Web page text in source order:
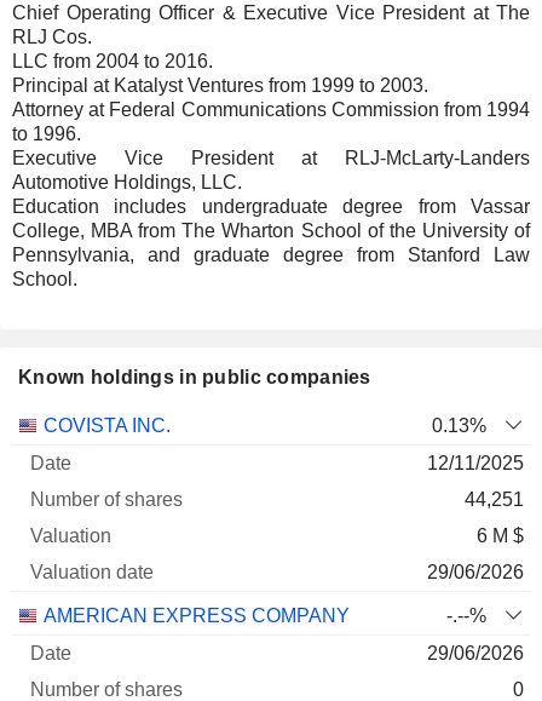
Chief Operating Officer & Executive Vice President at The
RLJ Cos.
LLC from 2004 to 2016.
Principal at Katalyst Ventures from 1999 to 2003.
Attorney at Federal Communications Commission from 1994
to 1996.
Executive Vice President at RLJ-McLarty-Landers
Automotive Holdings, LLC.
Education includes undergraduate degree from Vassar
College, MBA from The Wharton School of the University of
Pennsylvania, and graduate degree from Stanford Law
School.
Known holdings in public companies
Company
COVISTA INC.
0.13%
12/11/2025
44,251
6 M $
29/06/2026
AMERICAN EXPRESS COMPANY
-.--%
29/06/2026
0